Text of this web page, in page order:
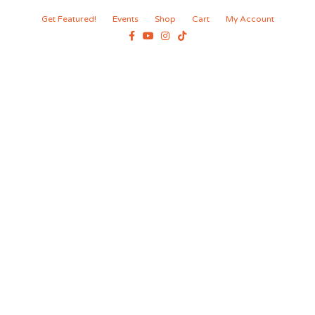
Get Featured! Events Shop Cart
My Account
Facebook
YoutubeInstagram
Tiktok